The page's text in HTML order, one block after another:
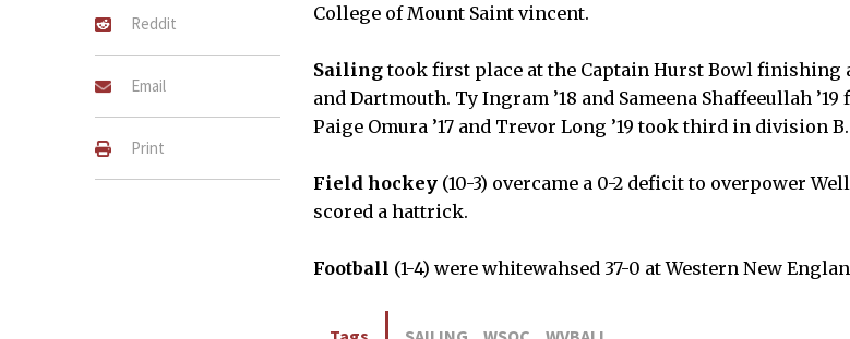
Reddit
Email
Print
College of Mount Saint vincent.
Sailingtook first place at the Captain Hurst Bowl finishing
and Dartmouth. Ty Ingram ’18 and Sameena Shaffeeullah
Paige Omura ’17 and Trevor Long ’19 took third in division B.
Field hockey (10-3) overcame a 0-2 deficit to overpower
scored a hattrick.
Football (1-4) were whitewahsed 37-0 at Western New